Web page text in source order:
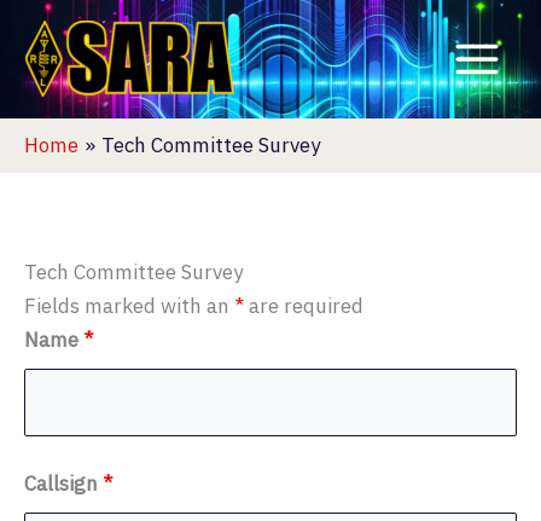
content
Home Tech Committee Survey
Tech Committee Survey
Fields marked with an *are required
Name *
Callsign *